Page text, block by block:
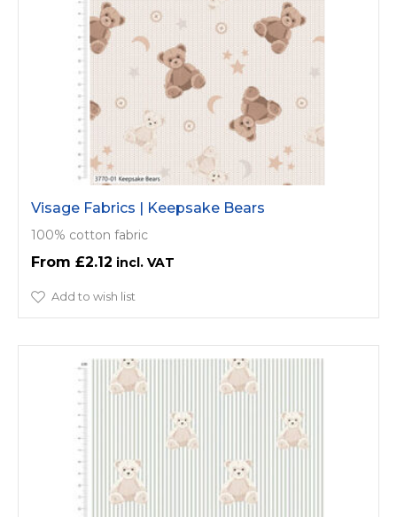
Visage Fabrics | Keepsake Bears
100% cotton fabric
£2.12
Add to wish list